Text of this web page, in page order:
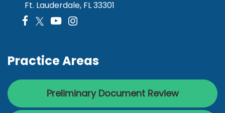
Ft. Lauderdale, FL 33301
Practice Areas
Preliminary Document Review